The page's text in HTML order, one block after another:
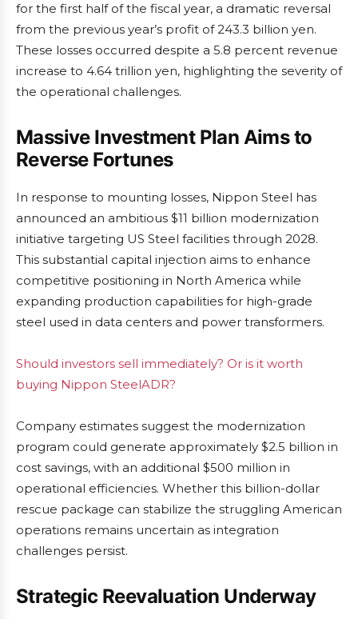
for the first half of the fiscal year, a dramatic reversal
from the previous year’s profit of 243.3 billion yen.
These losses occurred despite a 5.8 percent revenue
increase to 4.64 trillion yen, highlighting the severity of
the operational challenges.
Massive Investment Plan Aims to
Reverse Fortunes
In response to mounting losses, Nippon Steel has
announced an ambitious $11 billion modernization
initiative targeting US Steel facilities through 2028.
This substantial capital injection aims to enhance
competitive positioning in North America while
expanding production capabilities for high-grade
steel used in data centers and power transformers.
Should investors sell immediately? Or is it worth
buying Nippon SteelADR?
Company estimates suggest the modernization
program could generate approximately $2.5 billion in
cost savings, with an additional $500 million in
operational efficiencies. Whether this billion-dollar
rescue package can stabilize the struggling American
operations remains uncertain as integration
challenges persist.
Strategic Reevaluation Underway